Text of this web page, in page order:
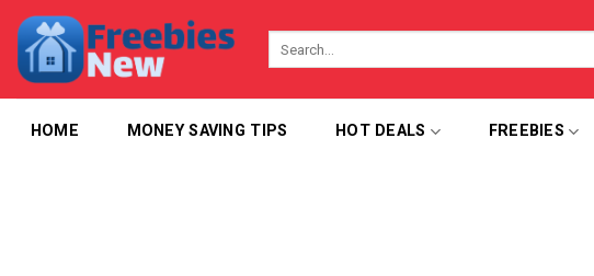
content
HOME MONEY SAVING TIPS HOT DEALS FREEBIES